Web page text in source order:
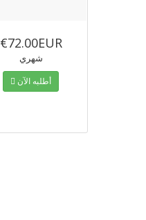
€72.00EUR
شهري
أطلبه الآن